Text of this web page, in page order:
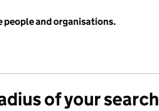
people and organisations.
of your search